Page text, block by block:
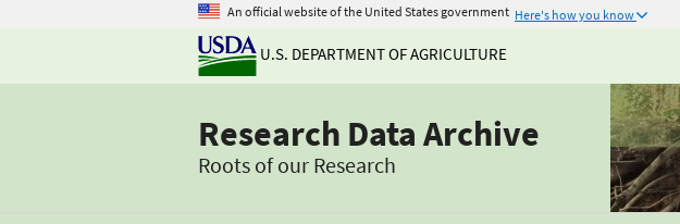
An official website of the United States government Here's how you know
U.S. DEPARTMENT OF AGRICULTURE
Research Data Archive
Roots of our Research